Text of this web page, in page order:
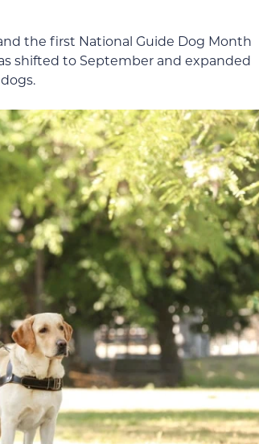
the first National Guide Dog Month
shifted to September and expanded